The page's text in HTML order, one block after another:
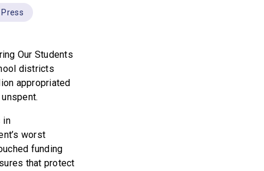
Press
Our Students
districts
appropriated
in
worst
funding
that protect